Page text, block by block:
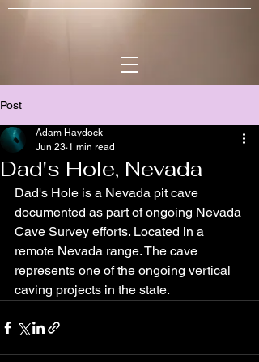
Post
Dad's Hole, Nevada
Adam Haydock
Jun 23 1 min read
Dad's Hole is a Nevada pit cave
documented as part of ongoing Nevada
Cave Survey efforts. Located in a
remote Nevada range. The cave
represents one of the ongoing vertical
caving projects in the state.